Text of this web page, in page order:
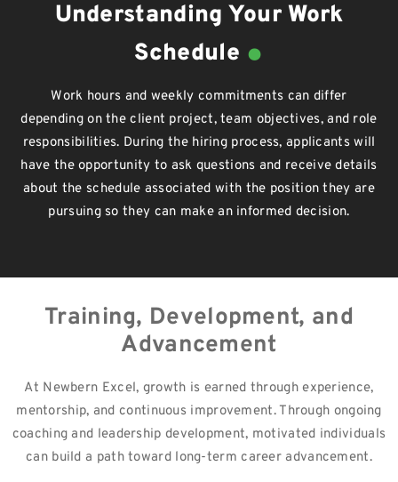
Understanding Your Work
Schedule .
Work hours and weekly commitments can differ
depending on the client project, team objectives, and role
responsibilities. During the hiring process, applicants will
have the opportunity to ask questions and receive details
about the schedule associated with the position they are
pursuing so they can make an informed decision.
Training, Development, and
Advancement
At Newbern Excel, growth is earned through experience,
mentorship, and continuous improvement. Through ongoing
coaching and leadership development, motivated individuals
can build a path toward long-term career advancement.